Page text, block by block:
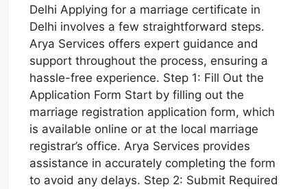
Delhi Applying for a marriage certificate in
Delhi involves a few straightforward steps.
Arya Services offers expert guidance and
support throughout the process, ensuring a
hassle-free experience. Step 1: Fill Out the
Application Form Start by filling out the
marriage registration application form, which
is available online or at the local marriage
registrar’s office. Arya Services provides
assistance in accurately completing the form
to avoid any delays. Step 2: Submit Required